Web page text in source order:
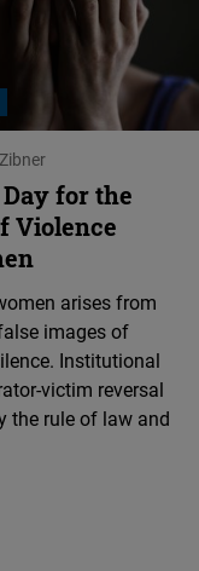
for the
Violence
arises from
images of
Institutional
victim reversal
the rule of law and